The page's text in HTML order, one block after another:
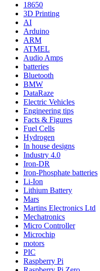
18650
3D Printing
AI
Arduino
ARM
ATMEL
Audio Amps
batteries
Bluetooth
BMW
DataRaze
Electric Vehicles
Engineering tips
Facts & Figures
Fuel Cells
Hydrogen
In house designs
Industry 4.0
Iron-DR
Iron-Phosphate batteries
Li-Ion
Lithium Battery
Mars
Martins Electronics Ltd
Mechatronics
Micro Controller
Microchip
motors
PIC
Raspberry Pi